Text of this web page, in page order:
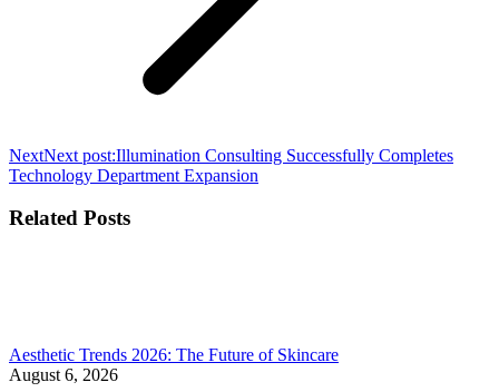
NextNext post:Illumination Consulting Successfully Completes
Technology Department Expansion
Related Posts
Aesthetic Trends 2026: The Future of Skincare
August 6, 2026